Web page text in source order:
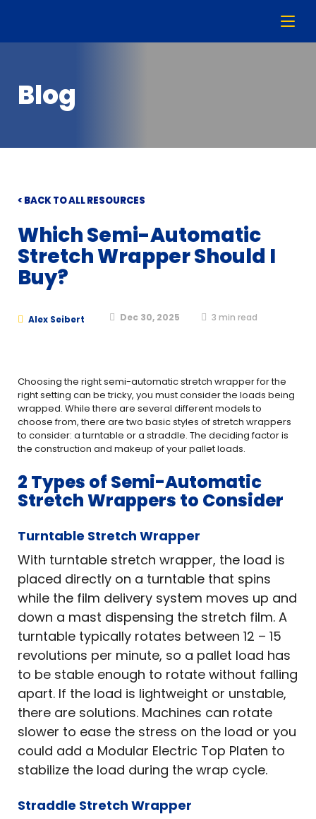
Blog
< BACK TO ALL RESOURCES
Which Semi-Automatic
Stretch Wrapper Should I
Buy?
Alex Seibert Dec 30, 2025 3 min read
Choosing the right semi-automatic stretch wrapper for the
right setting can be tricky, you must consider the loads being
wrapped. While there are several different models to
choose from, there are two basic styles of stretch wrappers
to consider: a turntable or a straddle. The deciding factor is
the construction and makeup of your pallet loads.
2 Types of Semi-Automatic
Stretch Wrappers to Consider
Turntable Stretch Wrapper
With turntable stretch wrapper, the load is
placed directly on a turntable that spins
while the film delivery system moves up and
down a mast dispensing the stretch film. A
turntable typically rotates between 12 – 15
revolutions per minute, so a pallet load has
to be stable enough to rotate without falling
apart. If the load is lightweight or unstable,
there are solutions. Machines can rotate
slower to ease the stress on the load or you
could add a Modular Electric Top Platen to
stabilize the load during the wrap cycle.
Straddle Stretch Wrapper